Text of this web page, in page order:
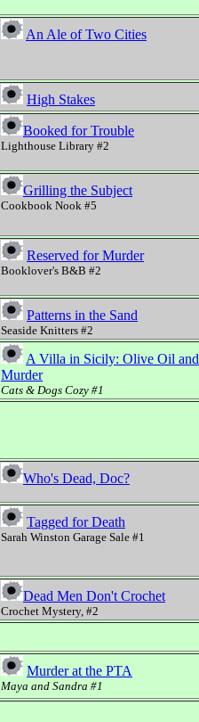
An Ale of Two Cities
High Stakes
Booked for Trouble
Lighthouse Library #2
Grilling the Subject
Cookbook Nook #5
Reserved for Murder
Booklover's B&B #2
Patterns in the Sand
Seaside Knitters #2
A Villa in Sicily: Olive Oil and
Murder
Cats & Dogs Cozy #1
Who's Dead, Doc?
Tagged for Death
Sarah Winston Garage Sale #1
Dead Men Don't Crochet
Crochet Mystery, #2
Murder at the PTA
Maya and Sandra #1